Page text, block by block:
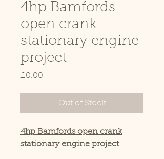
4hp Bamfords
open crank
stationary engine
project
£0.00
Out of Stock
4hp Bamfords open crank
stationary engine project